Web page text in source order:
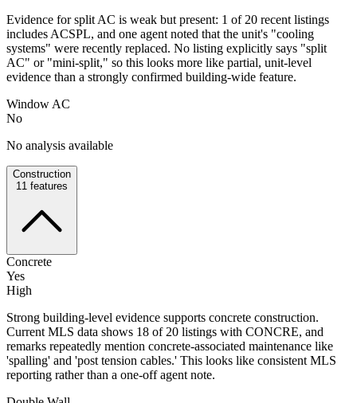
Evidence for split AC is weak but present: 1 of 20 recent listings
includes ACSPL, and one agent noted that the unit's "cooling
systems" were recently replaced. No listing explicitly says "split
AC" or "mini-split," so this looks more like partial, unit-level
evidence than a strongly confirmed building-wide feature.
Window AC
No
No analysis available
Construction
11 features
Concrete
Yes
High
Strong building-level evidence supports concrete construction.
Current MLS data shows 18 of 20 listings with CONCRE, and
remarks repeatedly mention concrete-associated maintenance like
'spalling' and 'post tension cables.' This looks like consistent MLS
reporting rather than a one-off agent note.